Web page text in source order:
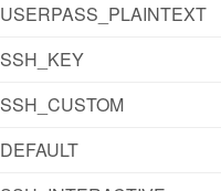
USERPASS_PLAINTEXT
SSH_KEY
SSH_CUSTOM
DEFAULT